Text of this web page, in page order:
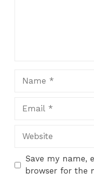
Website
Save my name,
browser for the